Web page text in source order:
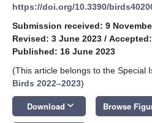
https://doi.org/10.3390/
Submission received: 9
Revised: 3 June 2023 /
Published: 16 June 2023
(This article belongs to the Special
Birds 2022–2023)
Download keyboard_arrow_down Browse